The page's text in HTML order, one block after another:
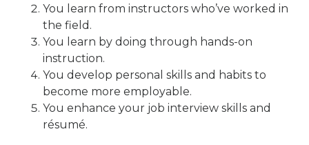
You learn from instructors who’ve worked in
the field.
You learn by doing through hands-on
instruction.
You develop personal skills and habits to
become more employable.
You enhance your job interview skills and
résumé.